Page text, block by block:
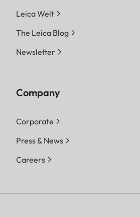
Leica Welt
The Leica Blog
Newsletter
Company
Corporate
Press & News
Careers